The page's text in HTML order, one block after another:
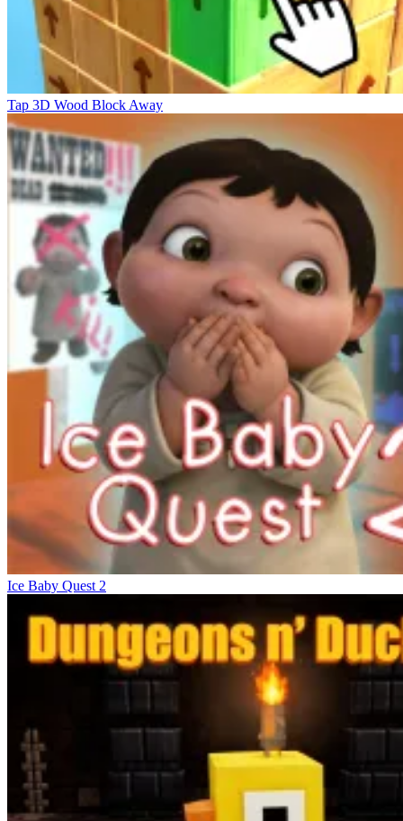
Tap 3D Wood Block Away
Ice Baby Quest 2